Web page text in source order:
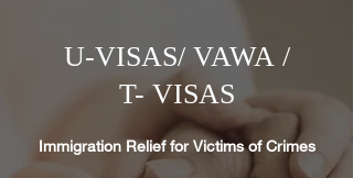
U-VISAS/ VAWA /
T- VISAS
Immigration Relief for Victims of Crimes